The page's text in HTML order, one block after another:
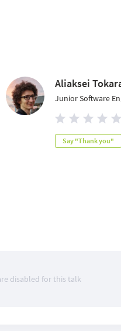
Aliaksei
Junior Software
Say "Thank you"
disabled for this talk